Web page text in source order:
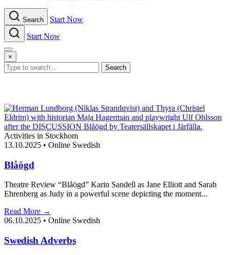
Search
Start Now
Start Now
Menu
×
Search
Activities in Stockhom
13.10.2025 • Online Swedish
Blåögd
Theatre Review “Blåögd” Karin Sandell as Jane Elliott and Sarah
Ehrenberg as Judy in a powerful scene depicting the moment...
Read More →
06.10.2025 • Online Swedish
Swedish Adverbs